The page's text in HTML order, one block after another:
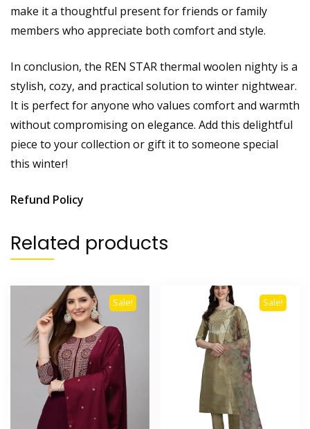
make it a thoughtful present for friends or family
members who appreciate both comfort and style.
In conclusion, the REN STAR thermal woolen nighty is a
stylish, cozy, and practical solution to winter nightwear.
It is perfect for anyone who values comfort and warmth
without compromising on elegance. Add this delightful
piece to your collection or gift it to someone special
this winter!
Refund Policy
Related products
Sale! Sale!